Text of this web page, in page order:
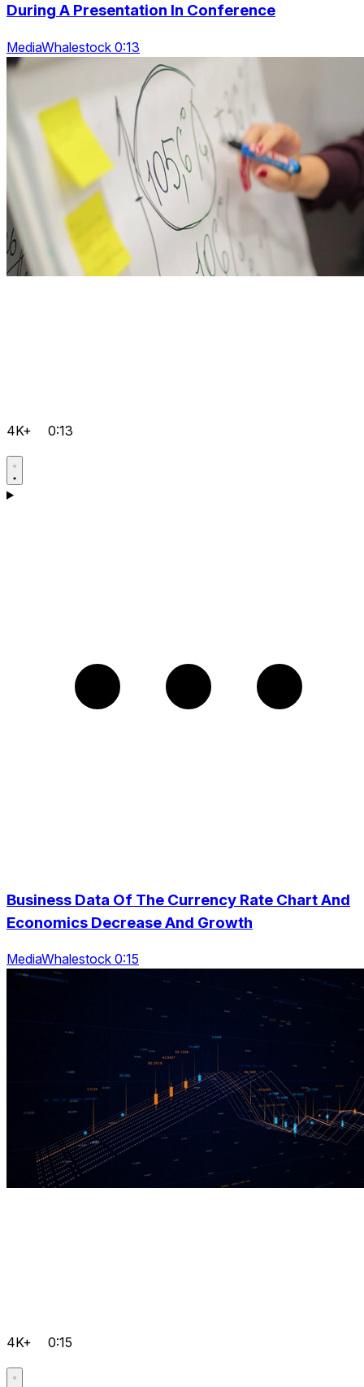
During A Presentation In Conference
MediaWhalestock 0:13
4K+ 0:13
Business Data Of The Currency Rate Chart And
Economics Decrease And Growth
MediaWhalestock 0:15
4K+ 0:15